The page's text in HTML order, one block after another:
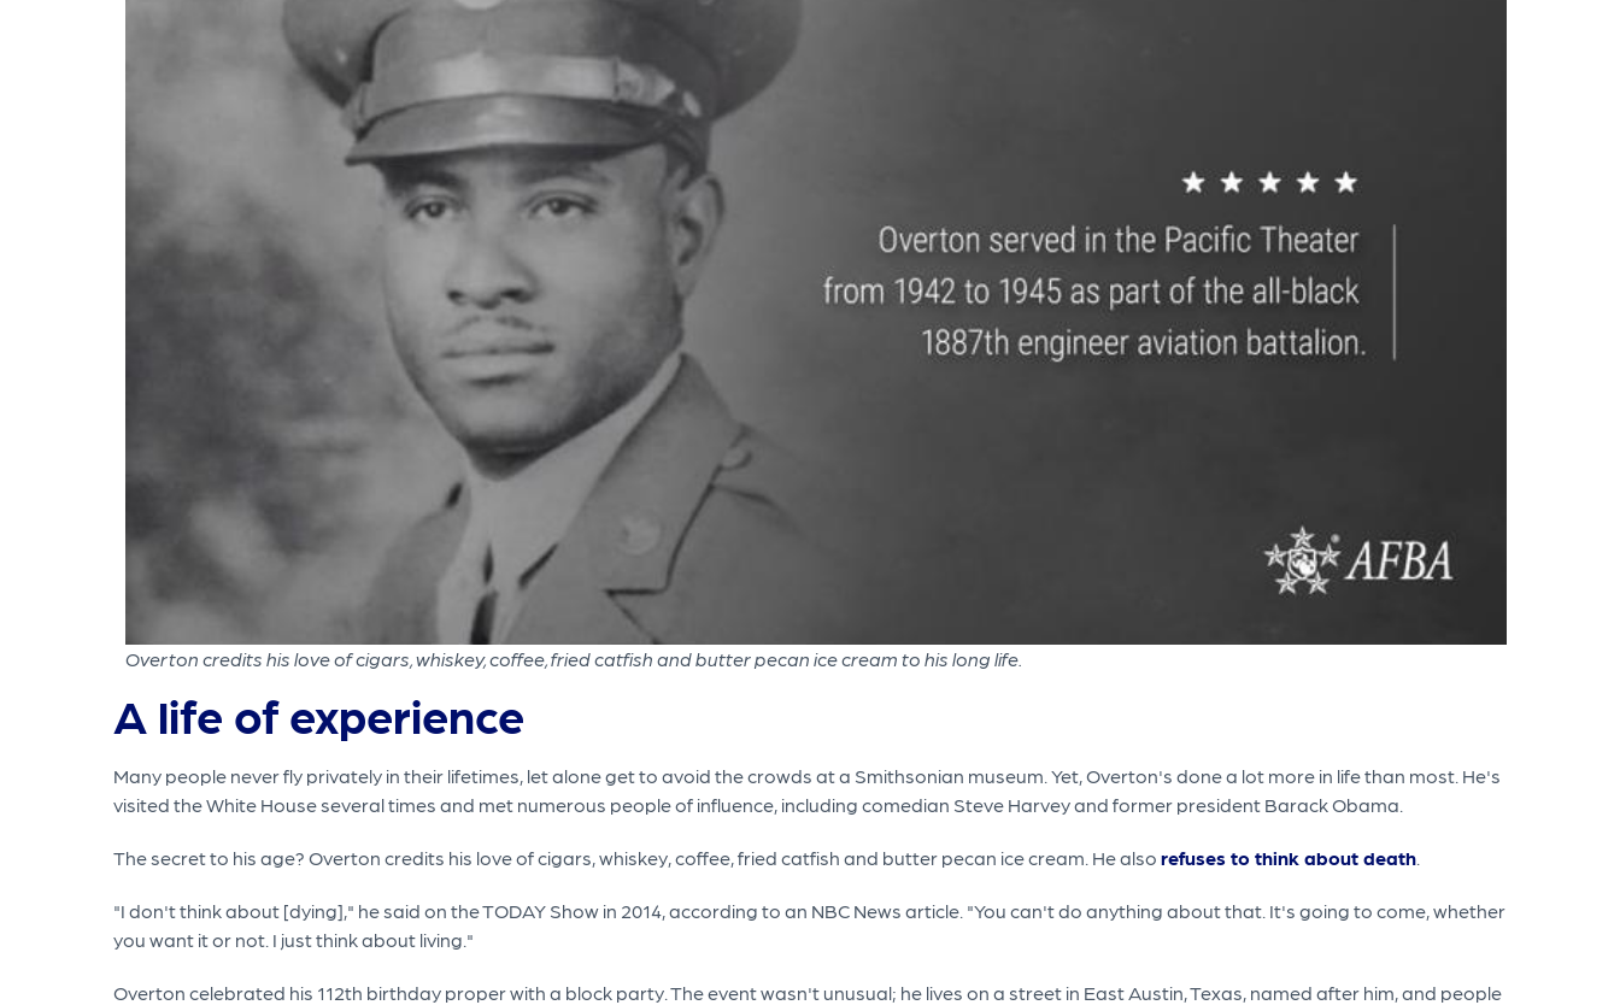
Overton credits his love of cigars, whiskey, coffee, fried catfish and butter pecan ice cream to his long life.
A life of experience
Many people never fly privately in their lifetimes, let alone get to avoid the crowds at a Smithsonian museum. Yet, Overton's done a lot more in life than most. He's
visited the White House several times and met numerous people of influence, including comedian Steve Harvey and former president Barack Obama.
The secret to his age? Overton credits his love of cigars, whiskey, coffee, fried catfish and butter pecan ice cream. He also refuses to think about death
"I don't think about [dying]," he said on the TODAY Show in 2014, according to an NBC News article. "You can't do anything about that. It's going to come, whether
you want it or not. I just think about living."
Overton celebrated his 112th birthday proper with a block party. The event wasn't unusual; he lives on a street in East Austin, Texas, named after him, and people